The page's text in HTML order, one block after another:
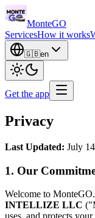
MonteGO
ServicesHow it works
🇬🇧en
Get the app
Privacy
Last Updated: July
1. Our
Welcome to
INTELLIZE LLC